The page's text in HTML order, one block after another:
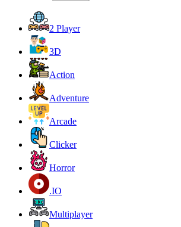
2 Player
3D
Action
Adventure
Arcade
Clicker
Horror
.IO
Multiplayer